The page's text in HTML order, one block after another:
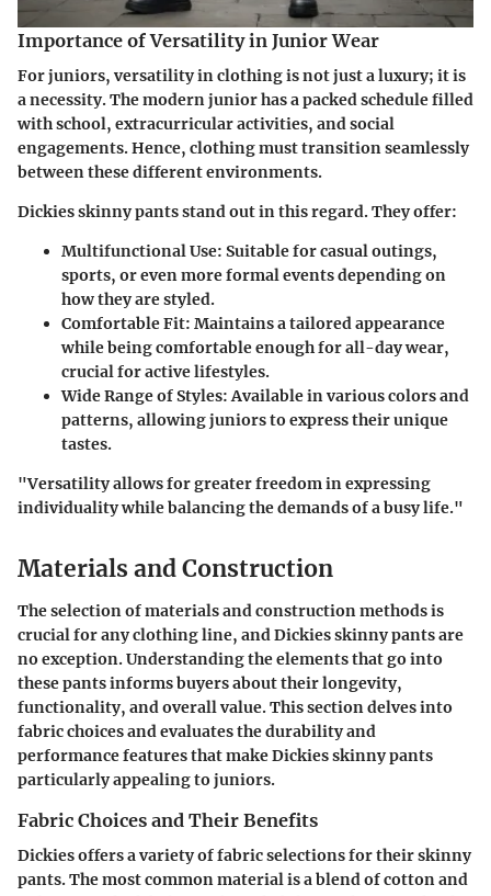
Importance of Versatility in Junior Wear
For juniors, versatility in clothing is not just a luxury; it is
a necessity. The modern junior has a packed schedule filled
with school, extracurricular activities, and social
engagements. Hence, clothing must transition seamlessly
between these different environments.
Dickies skinny pants stand out in this regard. They offer:
Multifunctional Use: Suitable for casual outings,
sports, or even more formal events depending on
how they are styled.
Comfortable Fit: Maintains a tailored appearance
while being comfortable enough for all-day wear,
crucial for active lifestyles.
Wide Range of Styles: Available in various colors and
patterns, allowing juniors to express their unique
tastes.
"Versatility allows for greater freedom in expressing
individuality while balancing the demands of a busy life."
Materials and Construction
The selection of materials and construction methods is
crucial for any clothing line, and Dickies skinny pants are
no exception. Understanding the elements that go into
these pants informs buyers about their longevity,
functionality, and overall value. This section delves into
fabric choices and evaluates the durability and
performance features that make Dickies skinny pants
particularly appealing to juniors.
Fabric Choices and Their Benefits
Dickies offers a variety of fabric selections for their skinny
pants. The most common material is a blend of cotton and